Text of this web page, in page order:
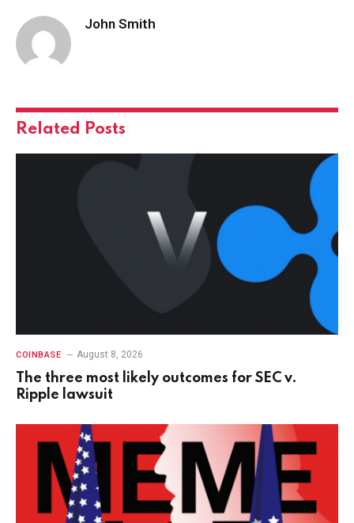
John Smith
Related Posts
COINBASE August 8, 2026
The three most likely outcomes for SEC v.
Ripple lawsuit